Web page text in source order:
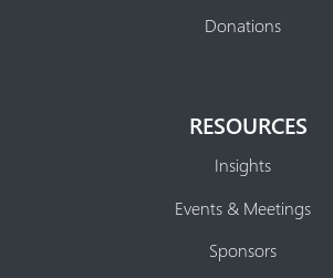
Donations
RESOURCES
Insights
Events & Meetings
Sponsors